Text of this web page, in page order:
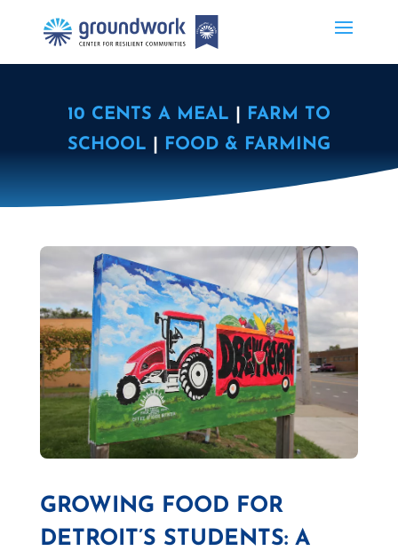
10 CENTS A MEAL
FARM TO
SCHOOL
FOOD & FARMING
GROWING FOOD FOR
DETROIT’S STUDENTS: A